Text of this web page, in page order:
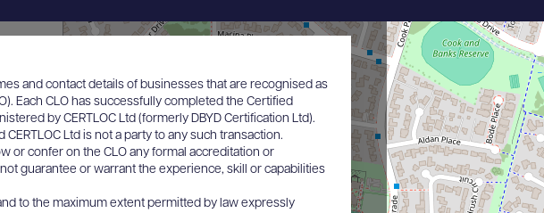
and contact details of businesses that are recognised as
Each CLO has successfully completed the Certified
by CERTLOC Ltd (formerly DBYD Certification Ltd).
CERTLOC Ltd is not a party to any such transaction.
or confer on the CLO any formal accreditation or
guarantee or warrant the experience, skill or capabilities
to the maximum extent permitted by law expressly